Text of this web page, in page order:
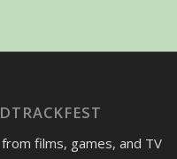
films, games, and TV